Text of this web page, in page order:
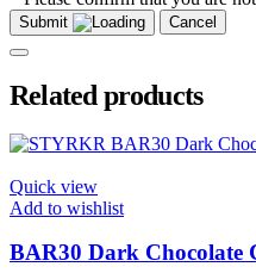
Submit Cancel
Related products
Quick view
Add to wishlist
BAR30 Dark Chocolate